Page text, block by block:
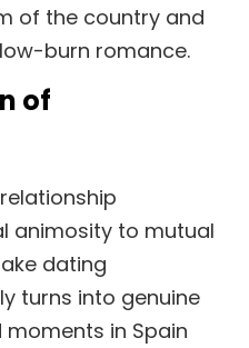
of the country and
burn romance.
of
animosity to mutual
dating
turns into genuine
in Spain